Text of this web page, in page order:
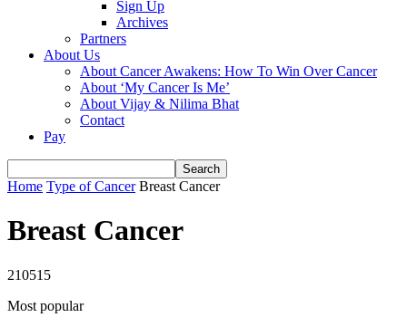
Sign Up
Archives
Partners
About Us
About Cancer Awakens: How To Win Over Cancer
About ‘My Cancer Is Me’
About Vijay & Nilima Bhat
Contact
Pay
Home Type of Cancer Breast Cancer
Breast Cancer
210515
Most popular